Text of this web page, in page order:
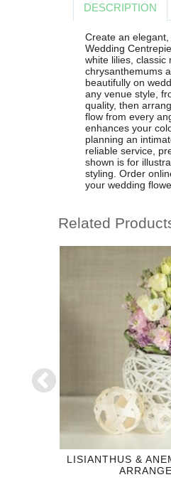
DESCRIPTION
Create an
Wedding
white lilies, classic
chrysanthemums
beautifully on
any venue style,
quality, then
flow from every
enhances your
planning an
reliable service,
shown is for
styling. Order
your wedding
Related
LISIANTHUS &